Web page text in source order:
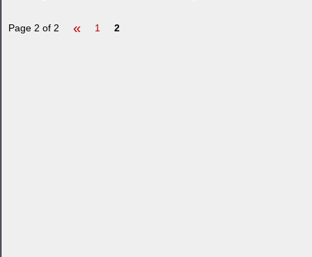
Page 2 of 2 « 1 2